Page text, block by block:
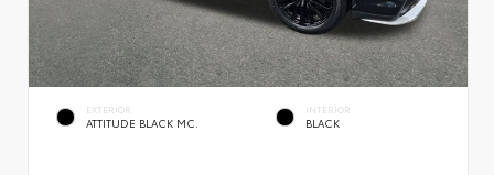
EXTERIOR
ATTITUDE BLACK MC.
INTERIOR
BLACK